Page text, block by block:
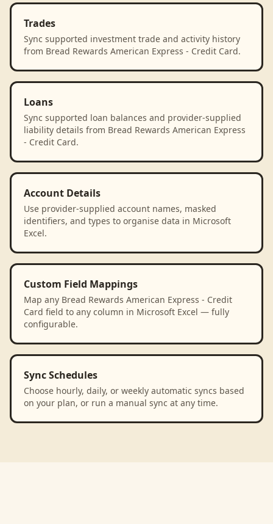
Trades
Sync supported investment trade and activity history
from Bread Rewards American Express - Credit Card.
Loans
Sync supported loan balances and provider-supplied
liability details from Bread Rewards American Express
- Credit Card.
Account Details
Use provider-supplied account names, masked
identifiers, and types to organise data in Microsoft
Excel.
Custom Field Mappings
Map any Bread Rewards American Express - Credit
Card field to any column in Microsoft Excel — fully
configurable.
Sync Schedules
Choose hourly, daily, or weekly automatic syncs based
on your plan, or run a manual sync at any time.